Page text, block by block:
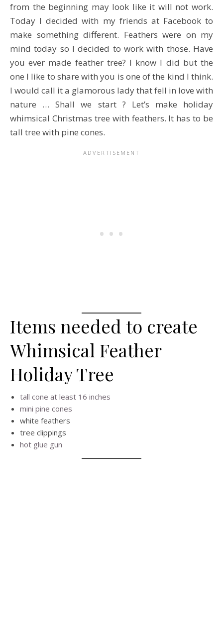
from the beginning may look like it will not work.
Today I decided with my friends at Facebook to
make something different. Feathers were on my
mind today so I decided to work with those. Have
you ever made feather tree? I know I did but the
one I like to share with you is one of the kind I think.
I would call it a glamorous lady that fell in love with
nature … Shall we start ? Let’s make holiday
whimsical Christmas tree with feathers. It has to be
tall tree with pine cones.
Items needed to create
Whimsical Feather
Holiday Tree
tall cone at least 16 inches
mini pine cones
white feathers
tree clippings
hot glue gun